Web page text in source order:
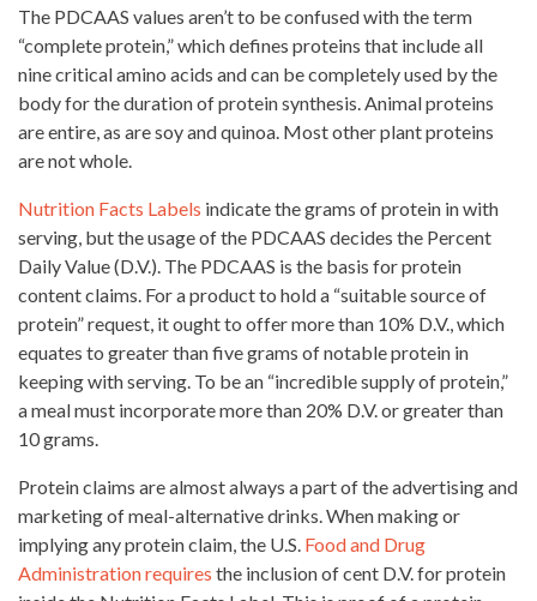
The PDCAAS values aren’t to be confused with the term
“complete protein,” which defines proteins that include all
nine critical amino acids and can be completely used by the
body for the duration of protein synthesis. Animal proteins
are entire, as are soy and quinoa. Most other plant proteins
are not whole.
Nutrition Facts Labels indicate the grams of protein in with
serving, but the usage of the PDCAAS decides the Percent
Daily Value (D.V.). The PDCAAS is the basis for protein
content claims. For a product to hold a “suitable source of
protein” request, it ought to offer more than 10% D.V., which
equates to greater than five grams of notable protein in
keeping with serving. To be an “incredible supply of protein,”
a meal must incorporate more than 20% D.V. or greater than
10 grams.
Protein claims are almost always a part of the advertising and
marketing of meal-alternative drinks. When making or
implying any protein claim, the U.S. Food and Drug
Administration requires the inclusion of cent D.V. for protein